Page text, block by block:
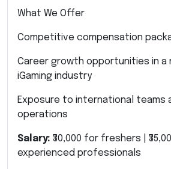
What We Offer
Competitive compensation
Career growth opportunities in a
iGaming industry
Exposure to international teams
operations
Salary: ₹30,000 for freshers |
experienced professionals